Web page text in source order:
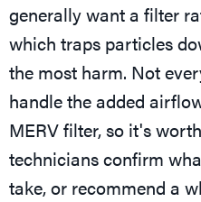
generally want a filter
which traps particles
the most harm. Not
handle the added
MERV filter, so it's
technicians confirm
take, or recommend a